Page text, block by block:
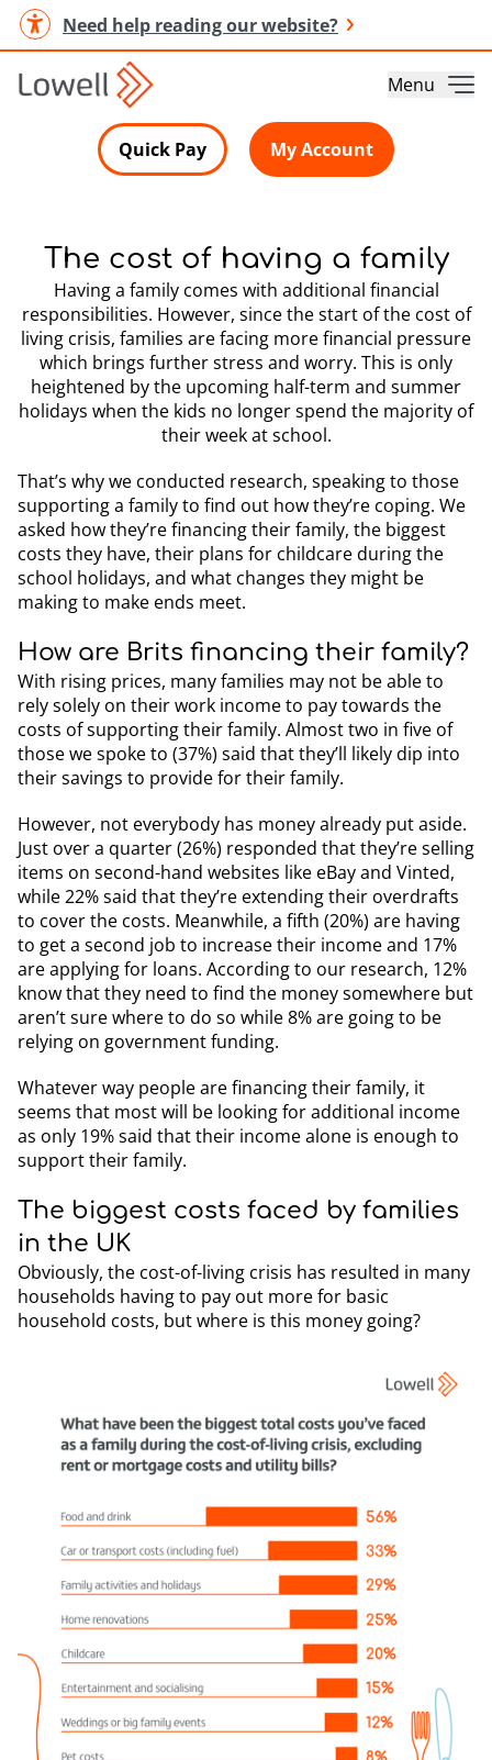
Need help reading our website?
Menu
Quick Pay My Account
The cost of having a family
Having a family comes with additional financial
responsibilities. However, since the start of the cost of
living crisis, families are facing more financial pressure
which brings further stress and worry. This is only
heightened by the upcoming half-term and summer
holidays when the kids no longer spend the majority of
their week at school.
That’s why we conducted research, speaking to those
supporting a family to find out how they’re coping. We
asked how they’re financing their family, the biggest
costs they have, their plans for childcare during the
school holidays, and what changes they might be
making to make ends meet.
How are Brits financing their family?
With rising prices, many families may not be able to
rely solely on their work income to pay towards the
costs of supporting their family. Almost two in five of
those we spoke to (37%) said that they’ll likely dip into
their savings to provide for their family.
However, not everybody has money already put aside.
Just over a quarter (26%) responded that they’re selling
items on second-hand websites like eBay and Vinted,
while 22% said that they’re extending their overdrafts
to cover the costs. Meanwhile, a fifth (20%) are having
to get a second job to increase their income and 17%
are applying for loans. According to our research, 12%
know that they need to find the money somewhere but
aren’t sure where to do so while 8% are going to be
relying on government funding.
Whatever way people are financing their family, it
seems that most will be looking for additional income
as only 19% said that their income alone is enough to
support their family.
The biggest costs faced by families
in the UK
Obviously, the cost-of-living crisis has resulted in many
households having to pay out more for basic
household costs, but where is this money going?